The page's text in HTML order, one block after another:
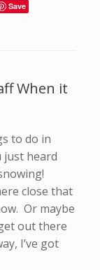
Save
When it
to do in
just heard
close that
Or maybe
out there
I’ve got